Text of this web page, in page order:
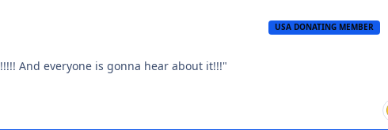
USA DONATING MEMBER
And everyone is gonna hear about it!!!"